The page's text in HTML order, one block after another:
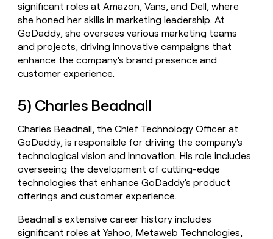
significant roles at Amazon, Vans, and Dell, where
she honed her skills in marketing leadership. At
GoDaddy, she oversees various marketing teams
and projects, driving innovative campaigns that
enhance the company's brand presence and
customer experience.
5) Charles Beadnall
Charles Beadnall, the Chief Technology Officer at
GoDaddy, is responsible for driving the company's
technological vision and innovation. His role includes
overseeing the development of cutting-edge
technologies that enhance GoDaddy's product
offerings and customer experience.
Beadnall's extensive career history includes
significant roles at Yahoo, Metaweb Technologies,